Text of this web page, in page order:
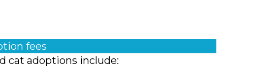
fees
cat adoptions include: